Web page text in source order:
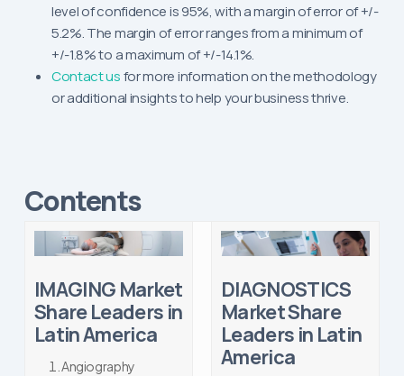
level of confidence is 95%, with a margin of error of +/-
5.2%. The margin of error ranges from a minimum of
+/-1.8% to a maximum of +/-14.1%.
Contact usfor more information on the methodology
or additional insights to help your business thrive.
Contents
IMAGING Market
Share Leaders in
Latin America
Angiography
DIAGNOSTICS
Market Share
Leaders in Latin
America